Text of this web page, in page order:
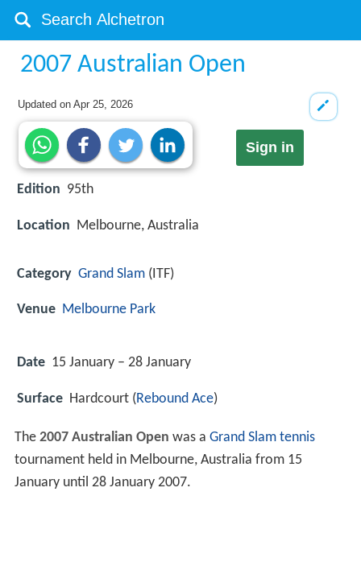
2007 Australian Open
Updated onApr 25, 2026
Sign in
Edition 95th
Location Melbourne, Australia
Category Grand Slam (ITF)
Venue Melbourne Park
Date 15 January – 28 January
Surface Hardcourt (Rebound Ace)
The 2007 Australian Open was a Grand Slam tennis
tournament held in Melbourne, Australia from 15
January until 28 January 2007.